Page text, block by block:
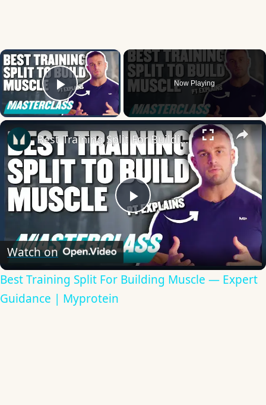
×
Play Video
Now Playing
×
Play
Video
Best Training Split For Building Muscle — Expert Guidance | Myprotein
Watch on
Best Training Split For Building Muscle — Expert
Guidance | Myprotein